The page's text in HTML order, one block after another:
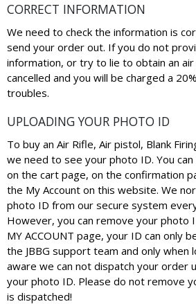
CORRECT INFORMATION
We need to check the information is
send your order out. If you do not
information, or try to lie to obtain an
cancelled and you will be charged a
troubles.
UPLOADING YOUR PHOTO ID
To buy an Air Rifle, Air pistol, Blank
we need to see your photo ID. You
on the cart page, on the confirmation
the My Account on this website. We
photo ID from our secure system
However, you can remove your photo
MY ACCOUNT page, your ID can only
the JBBG support team and only when
aware we can not dispatch your order
your photo ID. Please do not remove
is dispatched!